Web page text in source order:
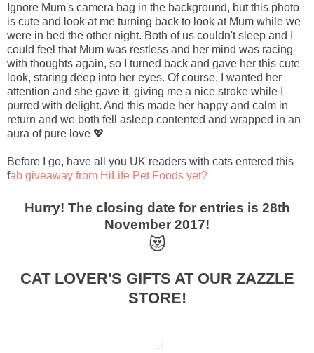
Ignore Mum's camera bag in the background, but this photo
is cute and look at me turning back to look at Mum while we
were in bed the other night. Both of us couldn't sleep and I
could feel that Mum was restless and her mind was racing
with thoughts again, so I turned back and gave her this cute
look, staring deep into her eyes. Of course, I wanted her
attention and she gave it, giving me a nice stroke while I
purred with delight. And this made her happy and calm in
return and we both fell asleep contented and wrapped in an
aura of pure love 💖
Before I go, have all you UK readers with cats entered this
fab giveaway from HiLife Pet Foods yet?
Hurry! The closing date for entries is 28th
November 2017!
😻
CAT LOVER'S GIFTS AT OUR ZAZZLE
STORE!